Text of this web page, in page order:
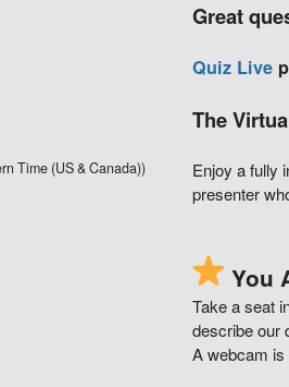
Time (US & Canada))
Great
Quiz Live
The
Enjoy a fully
presenter
You
Take a seat
describe our
A webcam is